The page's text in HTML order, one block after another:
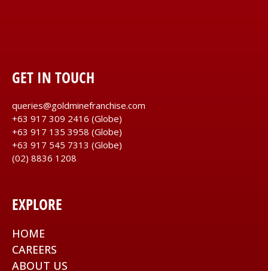
GET IN TOUCH
queries@goldminefranchise.com
+63 917 309 2416 (Globe)
+63 917 135 3958 (Globe)
+63 917 545 7313 (Globe)
(02) 8836 1208
EXPLORE
HOME
CAREERS
ABOUT US